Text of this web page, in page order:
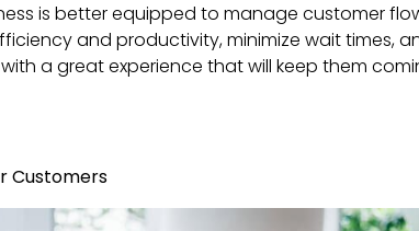
is better equipped to manage customer
and productivity, minimize wait times,
a great experience that will keep them
Customers